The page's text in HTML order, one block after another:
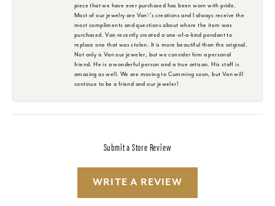
piece that we have ever purchased has been worn with pride.
Most of our jewelry are Van\'s creations and I always receive the
most compliments and questions about where the item was
purchased. Van recently created a one-of-a-kind pendant to
replace one that was stolen. It is more beautiful than the original.
Not only is Van our jeweler, but we consider him a personal
friend. He is a wonderful person and a true artisan. His staff is
amazing as well. We are moving to Cumming soon, but Van will
continue to be a friend and our jeweler!
Submit a Store Review
WRITE A REVIEW